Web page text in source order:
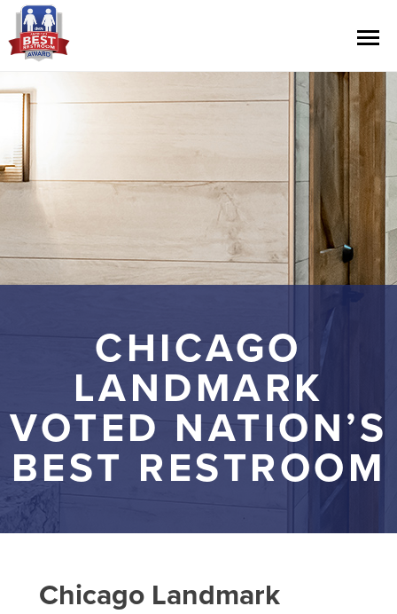
Contest Information
Nominate
Official Rules
Press ReleasesCHICAGO
LANDMARK
VOTED NATION’S
BEST RESTROOM
Chicago Landmark